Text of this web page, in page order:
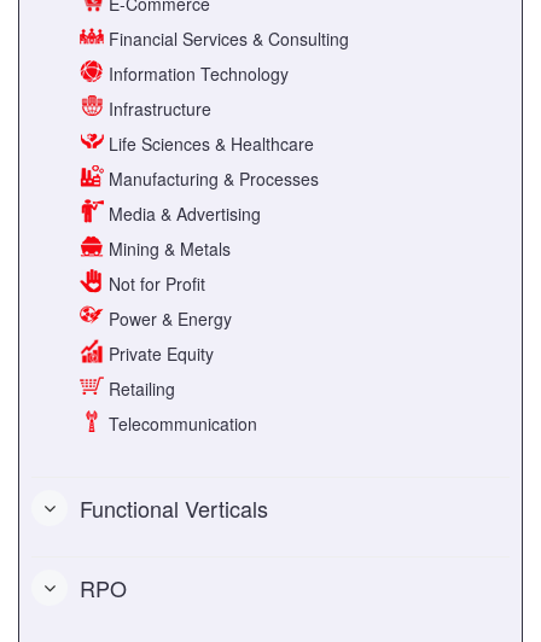
Financial Services & Consulting
Information Technology
Infrastructure
Life Sciences & Healthcare
Manufacturing & Processes
Media & Advertising
Mining & Metals
Not for Profit
Power & Energy
Private Equity
Retailing
Telecommunication
Functional Verticals
RPO